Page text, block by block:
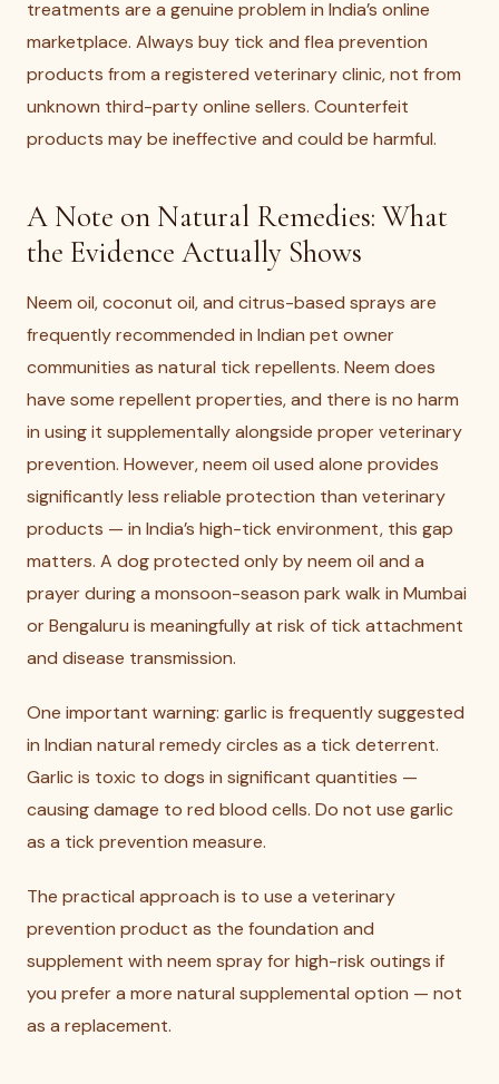
treatments are a genuine problem in India’s online
marketplace. Always buy tick and flea prevention
products from a registered veterinary clinic, not from
unknown third-party online sellers. Counterfeit
products may be ineffective and could be harmful.
A Note on Natural Remedies: What
the Evidence Actually Shows
Neem oil, coconut oil, and citrus-based sprays are
frequently recommended in Indian pet owner
communities as natural tick repellents. Neem does
have some repellent properties, and there is no harm
in using it supplementally alongside proper veterinary
prevention. However, neem oil used alone provides
significantly less reliable protection than veterinary
products — in India’s high-tick environment, this gap
matters. A dog protected only by neem oil and a
prayer during a monsoon-season park walk in Mumbai
or Bengaluru is meaningfully at risk of tick attachment
and disease transmission.
One important warning: garlic is frequently suggested
in Indian natural remedy circles as a tick deterrent.
Garlic is toxic to dogs in significant quantities —
causing damage to red blood cells. Do not use garlic
as a tick prevention measure.
The practical approach is to use a veterinary
prevention product as the foundation and
supplement with neem spray for high-risk outings if
you prefer a more natural supplemental option — not
as a replacement.